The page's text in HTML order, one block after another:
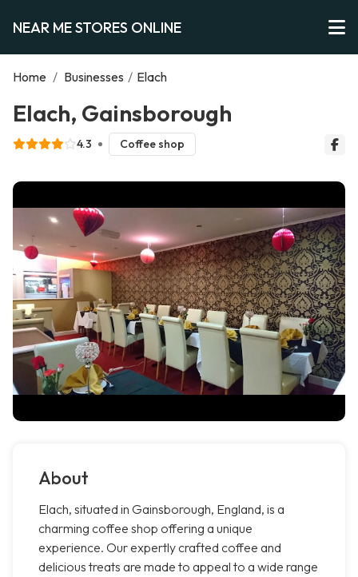
NEAR ME STORES ONLINE
Home / Businesses / Elach
Elach, Gainsborough
4.3 Coffee shop
About
Elach, situated in Gainsborough, England, is a
charming coffee shop offering a unique
experience. Our expertly crafted coffee and
delicious treats are made to appeal to a wide range